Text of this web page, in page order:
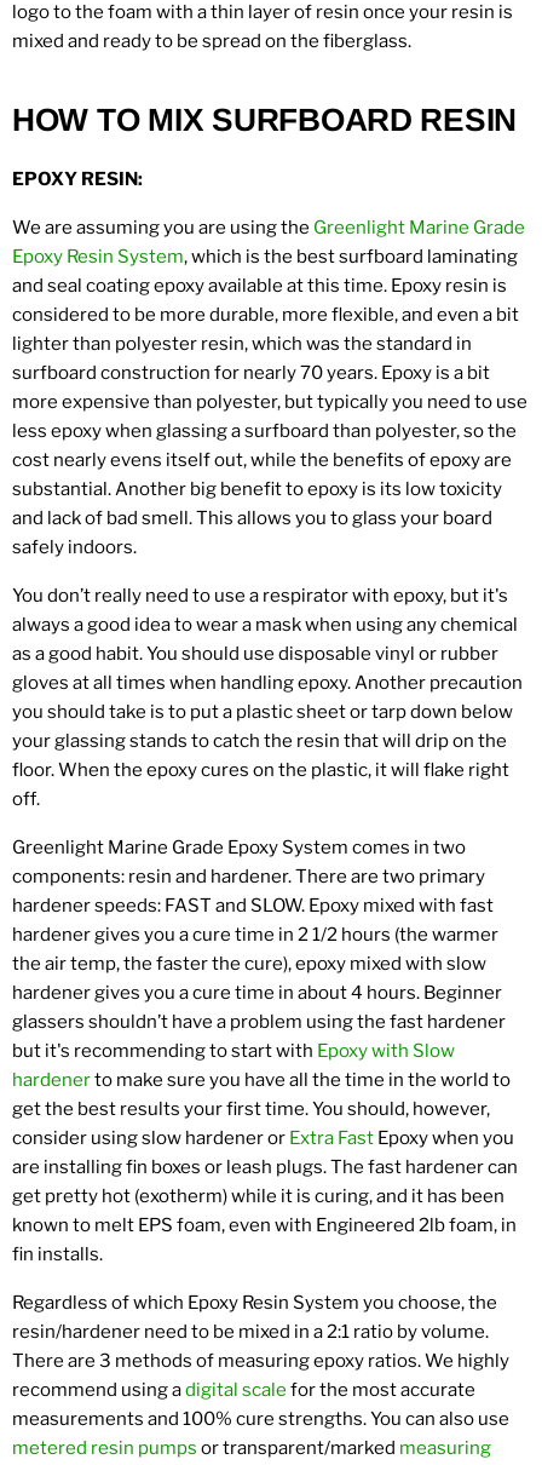
logo to the foam with a thin layer of resin once your resin is
mixed and ready to be spread on the fiberglass.
HOW TO MIX SURFBOARD RESIN
EPOXY RESIN:
We are assuming you are using the Greenlight Marine Grade
Epoxy Resin System, which is the best surfboard laminating
and seal coating epoxy available at this time. Epoxy resin is
considered to be more durable, more flexible, and even a bit
lighter than polyester resin, which was the standard in
surfboard construction for nearly 70 years. Epoxy is a bit
more expensive than polyester, but typically you need to use
less epoxy when glassing a surfboard than polyester, so the
cost nearly evens itself out, while the benefits of epoxy are
substantial. Another big benefit to epoxy is its low toxicity
and lack of bad smell. This allows you to glass your board
safely indoors.
You don’t really need to use a respirator with epoxy, but it's
always a good idea to wear a mask when using any chemical
as a good habit. You should use disposable vinyl or rubber
gloves at all times when handling epoxy. Another precaution
you should take is to put a plastic sheet or tarp down below
your glassing stands to catch the resin that will drip on the
floor. When the epoxy cures on the plastic, it will flake right
off.
Greenlight Marine Grade Epoxy System comes in two
components: resin and hardener. There are two primary
hardener speeds: FAST and SLOW. Epoxy mixed with fast
hardener gives you a cure time in 2 1/2 hours (the warmer
the air temp, the faster the cure), epoxy mixed with slow
hardener gives you a cure time in about 4 hours. Beginner
glassers shouldn’t have a problem using the fast hardener
but it's recommending to start with Epoxy with Slow
hardenerto make sure you have all the time in the world to
get the best results your first time. You should, however,
consider using slow hardener or Extra Fast Epoxy when you
are installing fin boxes or leash plugs. The fast hardener can
get pretty hot (exotherm) while it is curing, and it has been
known to melt EPS foam, even with Engineered 2lb foam, in
fin installs.
Regardless of which Epoxy Resin System you choose, the
resin/hardener need to be mixed in a 2:1 ratio by volume.
There are 3 methods of measuring epoxy ratios. We highly
recommend using adigital scale for the most accurate
measurements and 100% cure strengths. You can also use
metered resin pumps or transparent/marked measuring